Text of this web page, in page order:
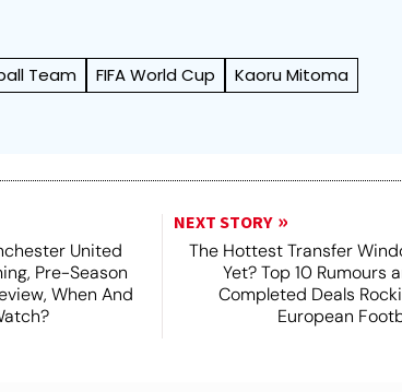
Team FIFA World Cup
Kaoru Mitoma
United
Pre-Season
When And
NEXT STORY
The Hottest Transfer
Yet? Top 10 Rumours
Completed Deals
European